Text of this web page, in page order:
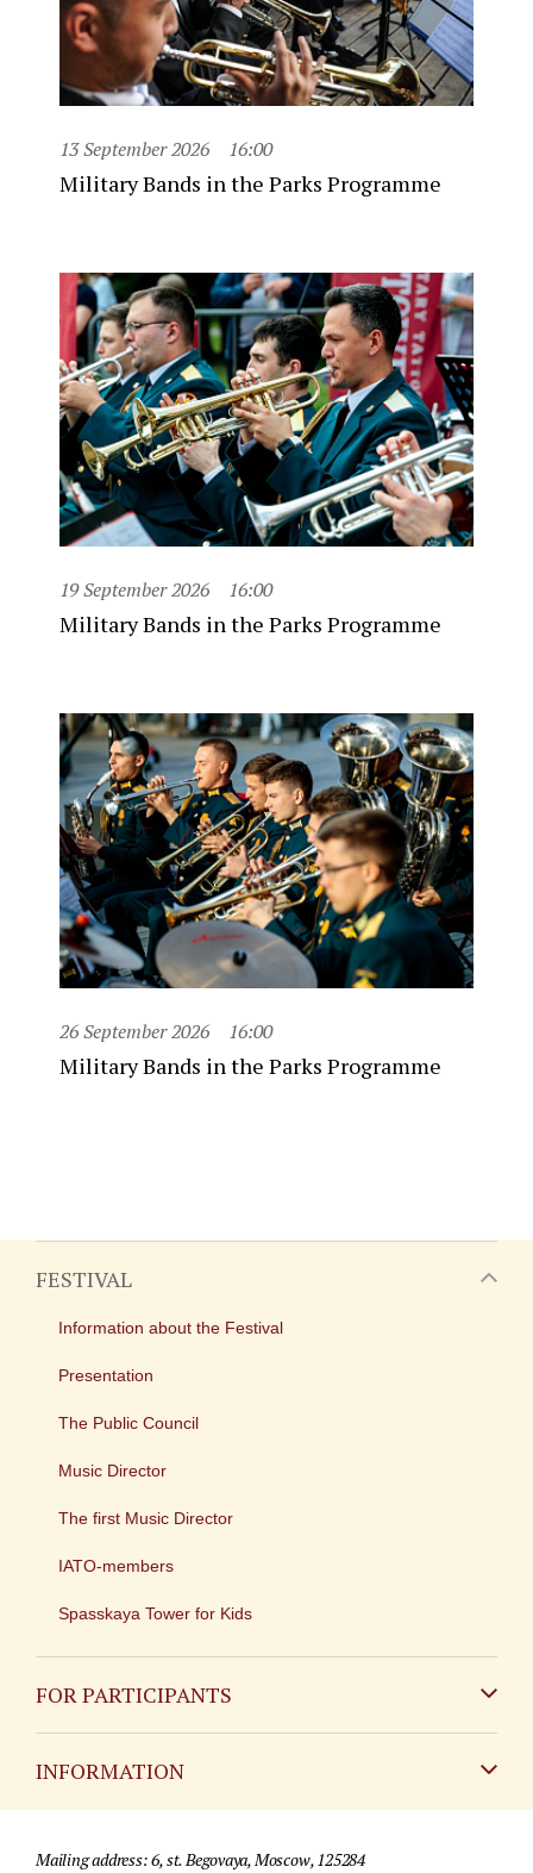
13 September 2026 16:00
Military Bands in the Parks Programme
19 September 2026 16:00
Military Bands in the Parks Programme
26 September 2026 16:00
Military Bands in the Parks Programme
FESTIVAL
Information about the Festival
Presentation
The Public Council
Music Director
The first Music Director
IATO-members
Spasskaya Tower for Kids
FOR PARTICIPANTS
INFORMATION
For media partners
Mailing address: 6, st. Begovaya, Moscow, 125284